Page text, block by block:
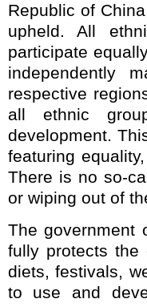
Republic of
upheld. All
participate
independently
respective
all ethnic
development.
featuring
There is no so-
or wiping out of
The government
fully protects
diets, festivals,
to use and